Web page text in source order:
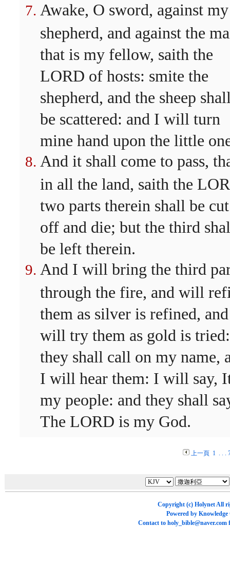
Awake, O sword, against my
shepherd, and against the
that is my fellow, saith the
LORD of hosts: smite the
shepherd, and the sheep
be scattered: and I will turn
mine hand upon the little
And it shall come to pass,
in all the land, saith the
two parts therein shall be cut
off and die; but the third
be left therein.
And I will bring the third
through the fire, and will
them as silver is refined, and
will try them as gold is tried:
they shall call on my name,
I will hear them: I will say,
my people: and they shall
The LORD is my God.
上一頁 1. . .
Copyright (c) HolynetAll
Powered by Knowledge
Contact to holy_bible@naver.com